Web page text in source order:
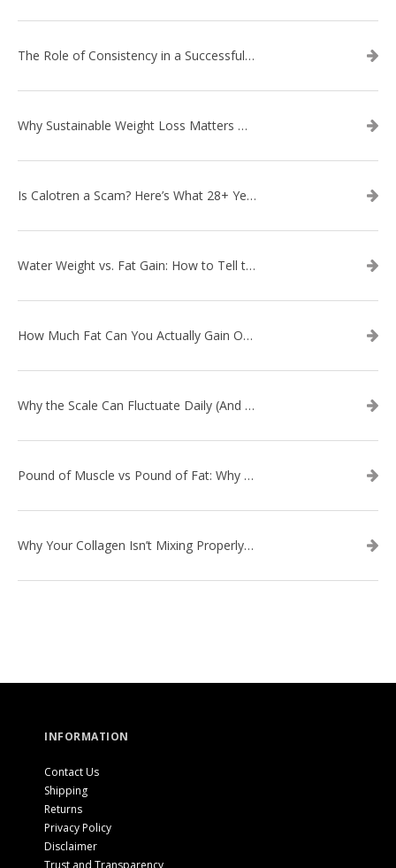
The Role of Consistency in a Successful Weight Loss Routine
Why Sustainable Weight Loss Matters More Than Quick Fixes
Is Calotren a Scam? Here’s What 28+ Years in Business Actually Shows
Water Weight vs. Fat Gain: How to Tell the Difference
How Much Fat Can You Actually Gain Overnight? (The Science Explained)
Why the Scale Can Fluctuate Daily (And Why It’s Not Fat Gain) — And What That Means for Sustainable Fat Loss
Pound of Muscle vs Pound of Fat: Why Losing Inches Matters More Than the Scale
Why Your Collagen Isn’t Mixing Properly — And How to Fix It
INFORMATION
Contact Us
Shipping
Returns
Privacy Policy
Disclaimer
Trust and Transparency